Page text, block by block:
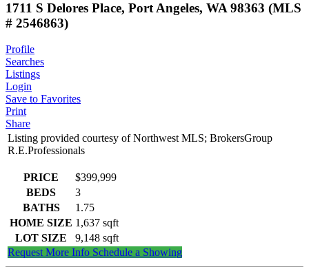
1711 S Delores Place, Port Angeles, WA 98363 (MLS
# 2546863)
Profile
Searches
Listings
Login
Save to Favorites
Print
Share
Listing provided courtesy of Northwest MLS; BrokersGroup
R.E.Professionals
PRICE
$399,999
BEDS
3
BATHS
1.75
HOME SIZE 1,637 sqft
LOT SIZE
9,148 sqft
Request More Info Schedule a Showing